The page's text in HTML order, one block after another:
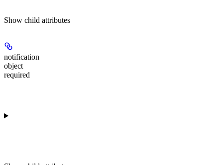
Show child attributes
notification
object
required